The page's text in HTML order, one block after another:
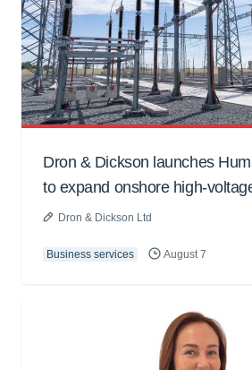
Dron & Dickson launches
to expand onshore high-
Dron & Dickson Ltd
Business services August 7